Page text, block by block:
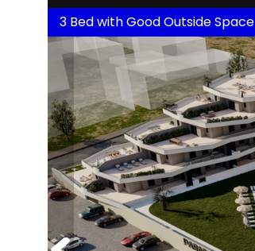
3 Bed with Good Outside Space